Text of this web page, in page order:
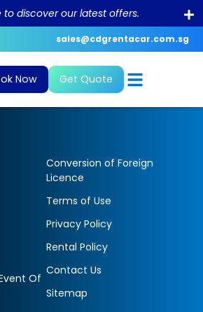
to discover our latest offers.
sales@cdgrentacar.com.sg
Now Get Quote
Of
Conversion of Foreign
Licence
Terms of Use
Privacy Policy
Rental Policy
Contact Us
Sitemap
Of An
Driving License
For